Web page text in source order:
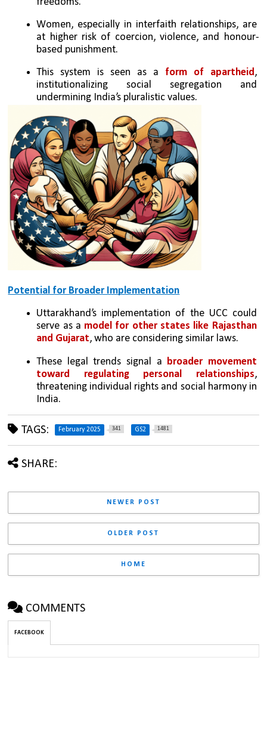
Women, especially in interfaith relationships, are
at higher risk of coercion, violence, and honour-
based punishment.
This system is seen as a form of apartheid,
institutionalizing social segregation and
undermining India’s pluralistic values.
Potential for Broader Implementation
Uttarakhand’s implementation of the UCC could
serve as a model for other states like Rajasthan
and Gujarat, who are considering similar laws.
These legal trends signal a broader movement
toward regulating personal relationships,
threatening individual rights and social harmony in
India.
TAGS: February 2025 341 GS2 1481
SHARE:
NEWER POST
OLDER POST
HOME
COMMENTS
FACEBOOK